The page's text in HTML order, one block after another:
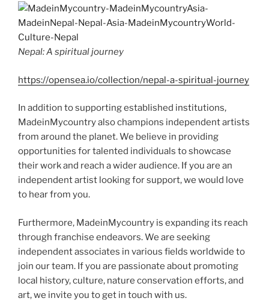
Nepal: A spiritual journey
https://opensea.io/collection/nepal-a-spiritual-journey
In addition to supporting established institutions,
MadeinMycountry also champions independent artists
from around the planet. We believe in providing
opportunities for talented individuals to showcase
their work and reach a wider audience. If you are an
independent artist looking for support, we would love
to hear from you.
Furthermore, MadeinMycountry is expanding its reach
through franchise endeavors. We are seeking
independent associates in various fields worldwide to
join our team. If you are passionate about promoting
local history, culture, nature conservation efforts, and
art, we invite you to get in touch with us.